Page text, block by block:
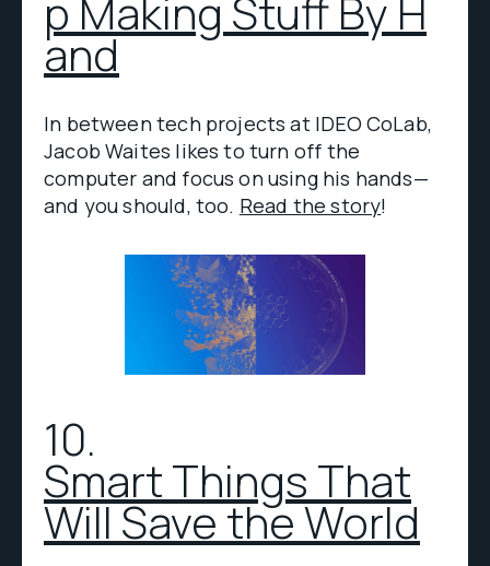
p Making Stuff By H
and
In between tech projects at IDEO CoLab,
Jacob Waites likes to turn off the
computer and focus on using his hands—
and you should, too. Read the story!
10.
Smart Things That
Will Save the World